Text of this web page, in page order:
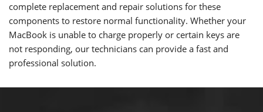
complete replacement and repair solutions for these
components to restore normal functionality. Whether your
MacBook is unable to charge properly or certain keys are
not responding, our technicians can provide a fast and
professional solution.